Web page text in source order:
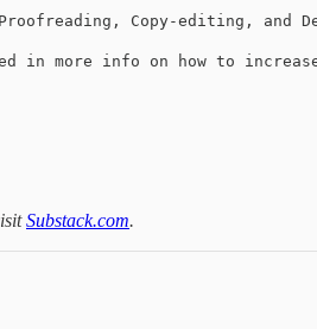
Copy-editing, and
in more info on how to
Substack.com.